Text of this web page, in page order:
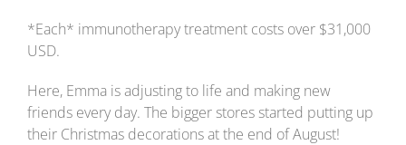
*Each* immunotherapy treatment costs over $31,000
USD.
Here, Emma is adjusting to life and making new
friends every day. The bigger stores started putting up
their Christmas decorations at the end of August!